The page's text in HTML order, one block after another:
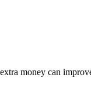
money can